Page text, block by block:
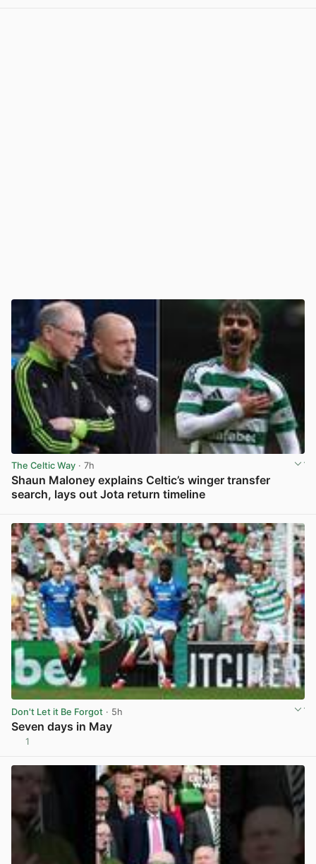
The Celtic Way · 7h
Shaun Maloney explains Celtic’s winger transfer
search, lays out Jota return timeline
Don't Let it Be Forgot · 5h
Seven days in May
1